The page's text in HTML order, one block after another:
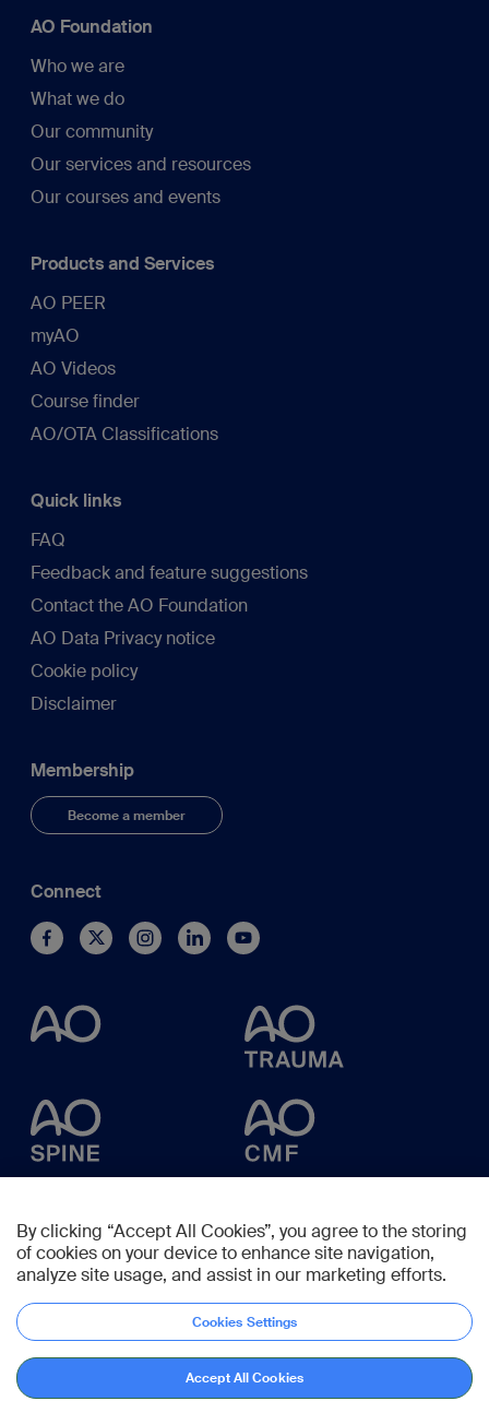
AO Foundation
Who we are
What we do
Our community
Our services and resources
Our courses and events
Products and Services
AO PEER
myAO
AO Videos
Course finder
AO/OTA Classifications
Quick links
FAQ
Feedback and feature suggestions
Contact the AO Foundation
AO Data Privacy notice
Cookie policy
Disclaimer
Membership
Become a member
Connect
By clicking “Accept All Cookies”, you agree to the storing
of cookies on your device to enhance site navigation,
analyze site usage, and assist in our marketing efforts.
Cookies Settings
Accept All Cookies